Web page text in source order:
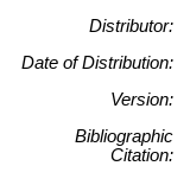
Distributor:
Date of Distribution:
Version:
Bibliographic
Citation: